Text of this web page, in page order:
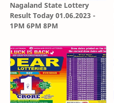
Nagaland State Lottery
Result Today 01.06.2023 -
1PM 6PM 8PM